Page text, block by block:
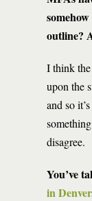
outline?
I think
upon the
and so
disagree.
You’ve
in Denver